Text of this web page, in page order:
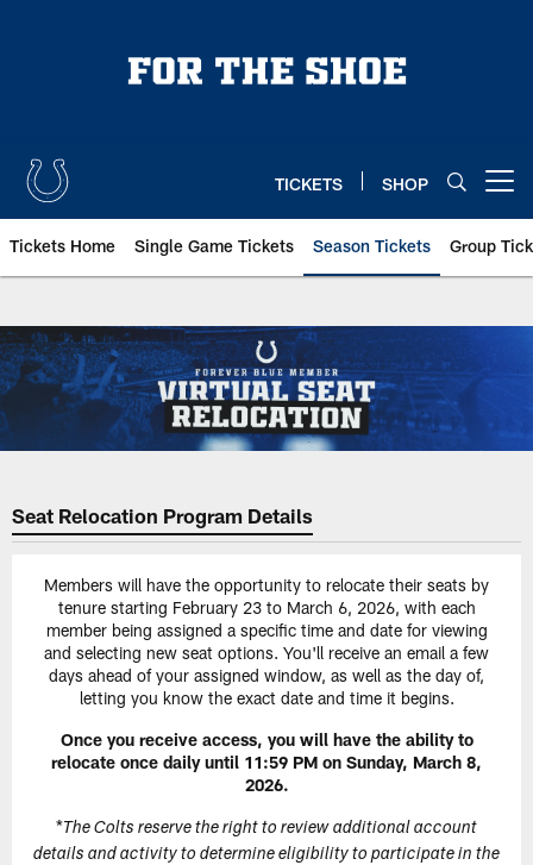
TICKETS SHOP
Tickets Home Single Game Tickets Season Tickets Group
Seat Relocation Program Details
Members will have the opportunity to relocate their seats by
tenure starting February 23 to March 6, 2026, with each
member being assigned a specific time and date for viewing
and selecting new seat options. You'll receive an email a few
days ahead of your assigned window, as well as the day of,
letting you know the exact date and time it begins.
Once you receive access, you will have the ability to
relocate once daily until 11:59 PM on Sunday, March 8,
2026.
*The Colts reserve the right to review additional account
details and activity to determine eligibility to participate in the